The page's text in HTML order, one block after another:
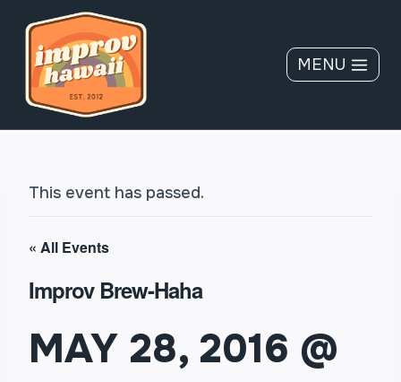
content
MENU
This event has passed.
« All Events
Improv Brew-Haha
MAY 28, 2016 @